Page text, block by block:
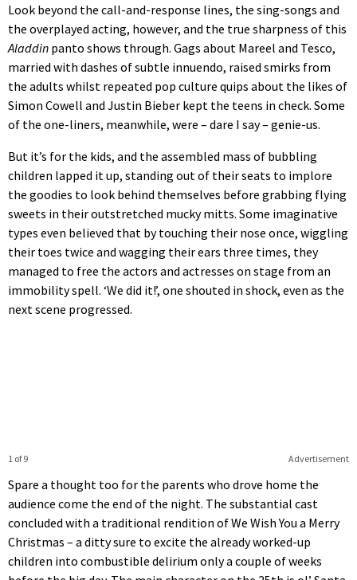
Look beyond the call-and-response lines, the sing-songs and
the overplayed acting, however, and the true sharpness of this
Aladdin panto shows through. Gags about Mareel and Tesco,
married with dashes of subtle innuendo, raised smirks from
the adults whilst repeated pop culture quips about the likes of
Simon Cowell and Justin Bieber kept the teens in check. Some
of the one-liners, meanwhile, were – dare I say – genie-us.
But it’s for the kids, and the assembled mass of bubbling
children lapped it up, standing out of their seats to implore
the goodies to look behind themselves before grabbing flying
sweets in their outstretched mucky mitts. Some imaginative
types even believed that by touching their nose once, wiggling
their toes twice and wagging their ears three times, they
managed to free the actors and actresses on stage from an
immobility spell. ‘We did it!’, one shouted in shock, even as the
next scene progressed.
Advertisement
1 of 9
Spare a thought too for the parents who drove home the
audience come the end of the night. The substantial cast
concluded with a traditional rendition of We Wish You a Merry
Christmas – a ditty sure to excite the already worked-up
children into combustible delirium only a couple of weeks